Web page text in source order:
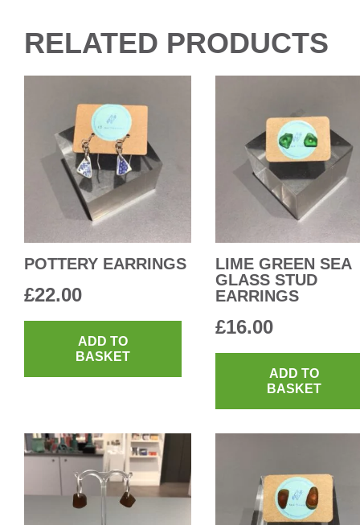
RELATED PRODUCTS
POTTERY EARRINGS
£22.00
ADD TO
BASKET
LIME GREEN SEA
GLASS STUD
EARRINGS
£16.00
ADD TO
BASKET